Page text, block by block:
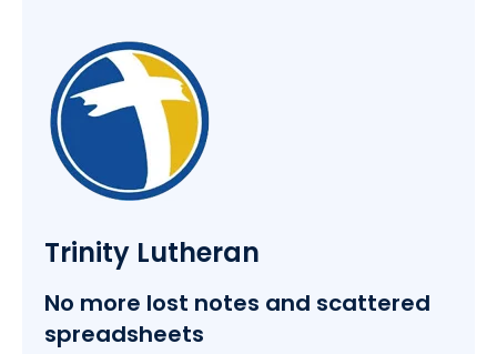
Trinity Lutheran
No more lost notes and scattered
spreadsheets